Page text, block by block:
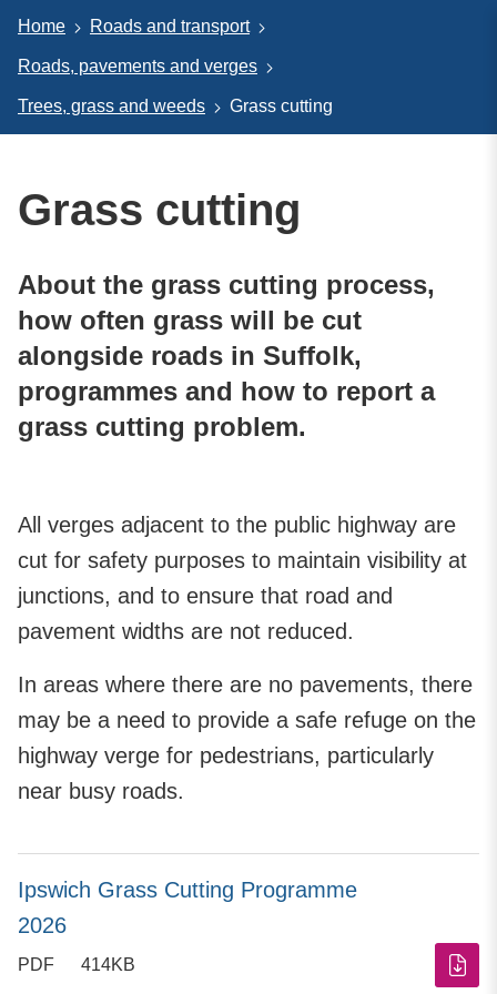
Home Roads and transport
Roads, pavements and verges
Trees, grass and weeds Grass cutting
Grass cutting
About the grass cutting process,
how often grass will be cut
alongside roads in Suffolk,
programmes and how to report a
grass cutting problem.
All verges adjacent to the public highway are
cut for safety purposes to maintain visibility at
junctions, and to ensure that road and
pavement widths are not reduced.
In areas where there are no pavements, there
may be a need to provide a safe refuge on the
highway verge for pedestrians, particularly
near busy roads.
Ipswich Grass Cutting Programme
2026
PDF 414KB